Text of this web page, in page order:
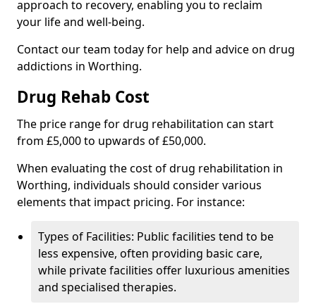
approach to recovery, enabling you to reclaim
your life and well-being.
Contact our team today for help and advice on drug
addictions in Worthing.
Drug Rehab Cost
The price range for drug rehabilitation can start
from £5,000 to upwards of £50,000.
When evaluating the cost of drug rehabilitation in
Worthing, individuals should consider various
elements that impact pricing. For instance:
Types of Facilities: Public facilities tend to be
less expensive, often providing basic care,
while private facilities offer luxurious amenities
and specialised therapies.